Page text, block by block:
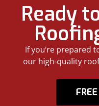
Ready
If you’re prepared
our high-quality